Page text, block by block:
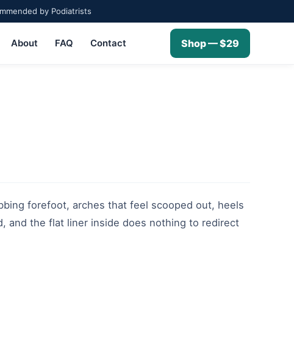
by Podiatrists
About FAQ Contact Shop — $29
forefoot, arches that feel scooped out, heels
and the flat liner inside does nothing to redirect